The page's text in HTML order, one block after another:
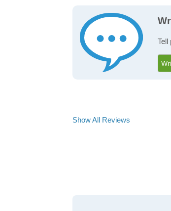
Tell
Show All Reviews